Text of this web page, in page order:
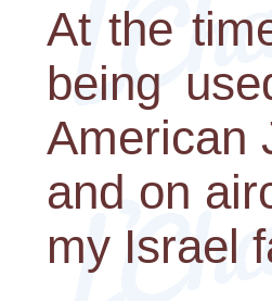
At the
being
American
and on
my Israel